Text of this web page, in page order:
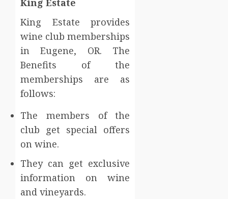
King Estate
King Estate provides
wine club memberships
in Eugene, OR. The
Benefits of the
memberships are as
follows:
The members of the
club get special offers
on wine.
They can get exclusive
information on wine
and vineyards.